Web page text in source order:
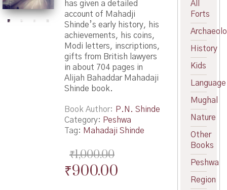
has given a detailed
account of Mahadji
Shinde’s early history, his
achievements, his coins,
Modi letters, inscriptions,
gifts from British lawyers
in about 704 pages in
Alijah Bahaddar Mahadaji
Shinde book.
Book Author
P.N. Shinde
Category: Peshwa
Tag: Mahadaji Shinde
₹1,000.00
Original
₹900.00Current
All
Forts
History
Kids
Language
Mughal
Nature
Other
Books
Peshwa
Region